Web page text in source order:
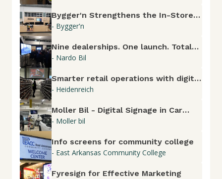
Bygger'n Strengthens the In-Store
Experience with Fyresign
- Bygger'n
Nine dealerships. One launch. Total
control.
- Nardo Bil
Smarter retail operations with digital
screens
- Heidenreich
Moller Bil - Digital Signage in Car
Dealerships
- Moller bil
Info screens for community college
- East Arkansas Community College
Fyresign for Effective Marketing